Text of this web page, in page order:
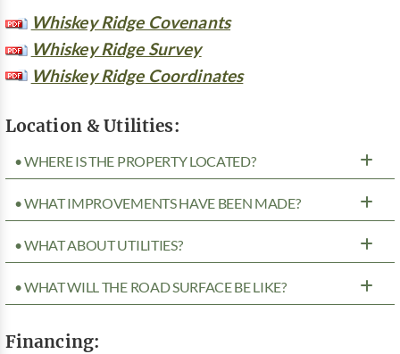
Whiskey Ridge Covenants
Whiskey Ridge Survey
Whiskey Ridge Coordinates
Location & Utilities:
• WHERE IS THE PROPERTY LOCATED?
• WHAT IMPROVEMENTS HAVE BEEN MADE?
• WHAT ABOUT UTILITIES?
• WHAT WILL THE ROAD SURFACE BE LIKE?
Financing: